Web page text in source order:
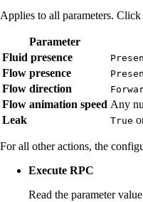
Applies to all parameters.
Parameter
Fluid presence
Flow presence
Flow direction
Flow animation speed Any
Leak
True
For all other actions, the
Execute RPC
Read the parameter